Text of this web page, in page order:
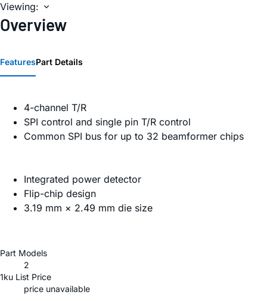
Viewing:
Overview
FeaturesPart Details
4-channel T/R
SPI control and single pin T/R control
Common SPI bus for up to 32 beamformer chips
Integrated power detector
Flip-chip design
3.19 mm × 2.49 mm die size
Part Models
2
1ku List Price
price unavailable